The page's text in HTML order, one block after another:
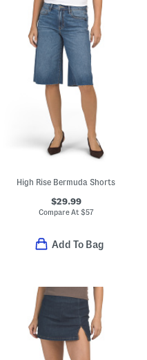
High Rise Bermuda Shorts
$29.99
Compare At$57
Add To Bag